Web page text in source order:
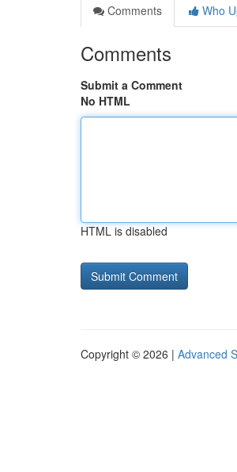
Comments
Who
Comments
Submit a Comment
No HTML
HTML is disabled
Copyright © 2026 | Advanced